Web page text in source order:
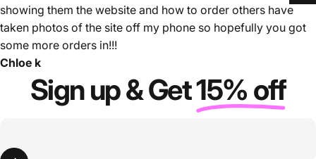
showing them the website and how to order others have
taken photos of the site off my phone so hopefully you got
some more orders in!!!
Chloe k
Sign up & Get15% off